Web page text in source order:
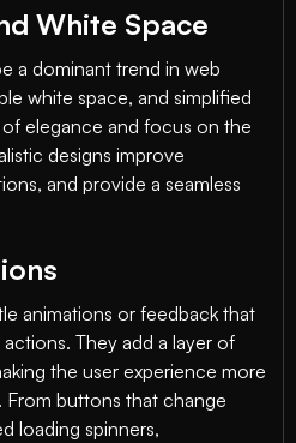
White Space
a dominant trend in web
white space, and simplified
elegance and focus on the
designs improve
and provide a seamless
animations or feedback that
They add a layer of
the user experience more
From buttons that change
loading spinners,